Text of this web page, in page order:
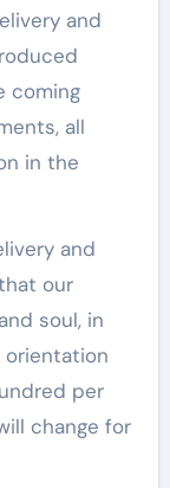
and
coming
all
in the
and
our
soul, in
orientation
per
change for